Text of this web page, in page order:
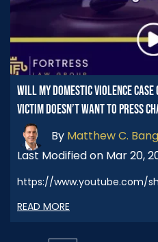
WILL MY DOMESTIC VIOLENCE
VICTIM DOESN’T WANT TO PRESS
By Matthew C.
Last Modified on Mar 20,
https://www.youtube.com/
READ MORE